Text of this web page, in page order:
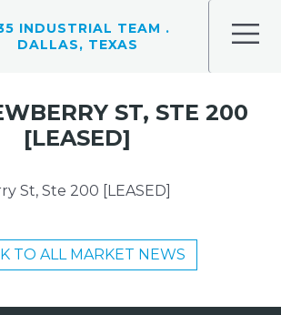
INDUSTRIAL TEAM .
DALLAS, TEXAS
ST, STE 200
[LEASED]
TO ALL MARKET NEWS